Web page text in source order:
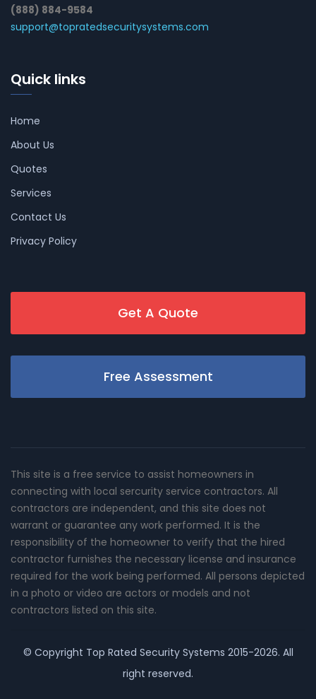
(888) 884-9584
support@topratedsecuritysystems.com
Quick links
Home
About Us
Quotes
Services
Contact Us
Privacy Policy
Get A Quote
Free Assessment
This site is a free service to assist homeowners in
connecting with local sercurity service contractors. All
contractors are independent, and this site does not
warrant or guarantee any work performed. It is the
responsibility of the homeowner to verify that the hired
contractor furnishes the necessary license and insurance
required for the work being performed. All persons depicted
in a photo or video are actors or models and not
contractors listed on this site.
© Copyright Top Rated Security Systems 2015-2026. All
right reserved.